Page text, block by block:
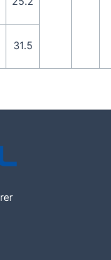
31.5